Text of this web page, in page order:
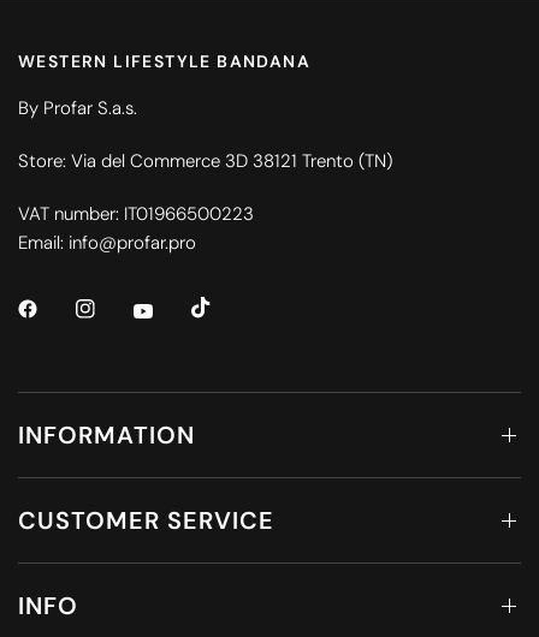
WESTERN LIFESTYLE BANDANA
By Profar S.a.s.
Store: Via del Commerce 3D 38121 Trento (TN)
VAT number: IT01966500223
Email: info@profar.pro
INFORMATION
CUSTOMER SERVICE
INFO